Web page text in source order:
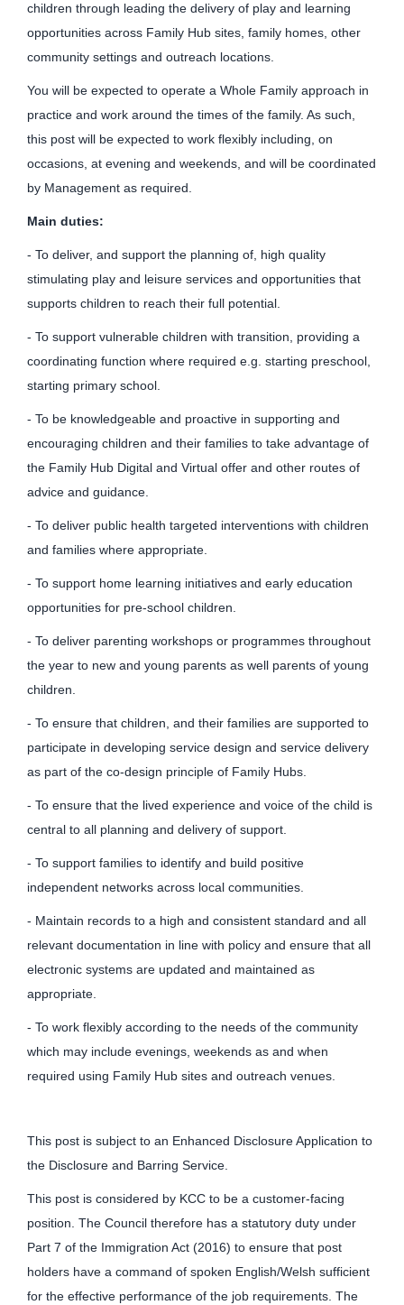
children through leading the delivery of play and learning
opportunities across Family Hub sites, family homes, other
community settings and outreach locations.
You will be expected to operate a Whole Family approach in
practice and work around the times of the family. As such,
this post will be expected to work flexibly including, on
occasions, at evening and weekends, and will be coordinated
by Management as required.
Main duties:
- To deliver, and support the planning of, high quality
stimulating play and leisure services and opportunities that
supports children to reach their full potential.
- To support vulnerable children with transition, providing a
coordinating function where required e.g. starting preschool,
starting primary school.
- To be knowledgeable and proactive in supporting and
encouraging children and their families to take advantage of
the Family Hub Digital and Virtual offer and other routes of
advice and guidance.
- To deliver public health targeted interventions with children
and families where appropriate.
- To support home learning initiatives and early education
opportunities for pre-school children.
- To deliver parenting workshops or programmes throughout
the year to new and young parents as well parents of young
children.
- To ensure that children, and their families are supported to
participate in developing service design and service delivery
as part of the co-design principle of Family Hubs.
- To ensure that the lived experience and voice of the child is
central to all planning and delivery of support.
- To support families to identify and build positive
independent networks across local communities.
- Maintain records to a high and consistent standard and all
relevant documentation in line with policy and ensure that all
electronic systems are updated and maintained as
appropriate.
- To work flexibly according to the needs of the community
which may include evenings, weekends as and when
required using Family Hub sites and outreach venues.
This post is subject to an Enhanced Disclosure Application to
the Disclosure and Barring Service.
This post is considered by KCC to be a customer-facing
position. The Council therefore has a statutory duty under
Part 7 of the Immigration Act (2016) to ensure that post
holders have a command of spoken English/Welsh sufficient
for the effective performance of the job requirements. The